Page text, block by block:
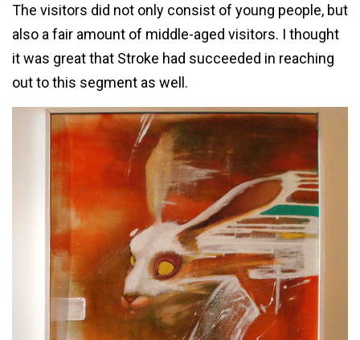
The visitors did not only consist of young people, but
also a fair amount of middle-aged visitors. I thought
it was great that Stroke had succeeded in reaching
out to this segment as well.